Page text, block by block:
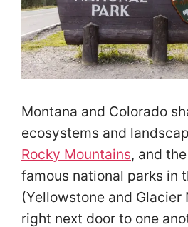
Montana and Colorado
ecosystems and
Rocky Mountains, and
famous national parks in
(Yellowstone and Glacier
right next door to one